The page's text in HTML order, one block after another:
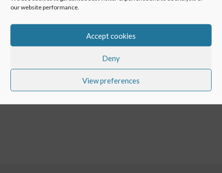
our website performance.
Accept cookies
Deny
View preferences
←POINTR for hospitals for maintenance of medical
Cyber Security In Industry – When Video Call Security